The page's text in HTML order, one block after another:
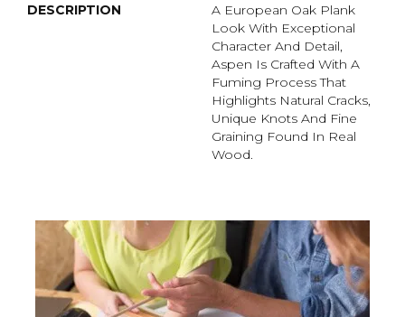
DESCRIPTION
A European Oak Plank
Look With Exceptional
Character And Detail,
Aspen Is Crafted With A
Fuming Process That
Highlights Natural Cracks,
Unique Knots And Fine
Graining Found In Real
Wood.